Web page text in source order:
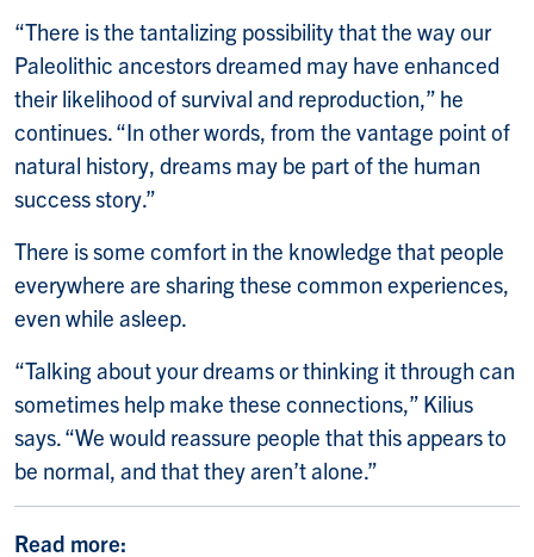
“There is the tantalizing possibility that the way our
Paleolithic ancestors dreamed may have enhanced
their likelihood of survival and reproduction,” he
continues. “In other words, from the vantage point of
natural history, dreams may be part of the human
success story.”
There is some comfort in the knowledge that people
everywhere are sharing these common experiences,
even while asleep.
“Talking about your dreams or thinking it through can
sometimes help make these connections,” Kilius
says. “We would reassure people that this appears to
be normal, and that they aren’t alone.”
Read more: